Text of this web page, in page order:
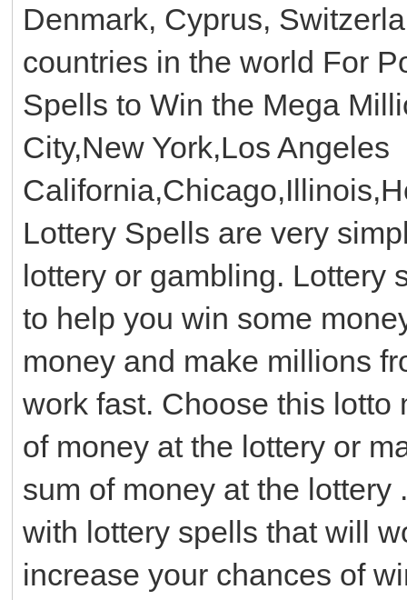
Denmark, Cyprus,
countries in the world For
Spells to Win the Mega
City,New York,Los Angeles
Lottery Spells are very
lottery or gambling. Lottery
to help you win some
money and make millions
work fast. Choose this
of money at the lottery or
sum of money at the
with lottery spells that will
increase your chances of